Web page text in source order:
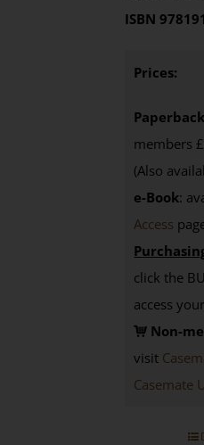
ISBN
Prices:
members
(Also
e-Book:
Access
click the
access
Non-
visit
Casemate